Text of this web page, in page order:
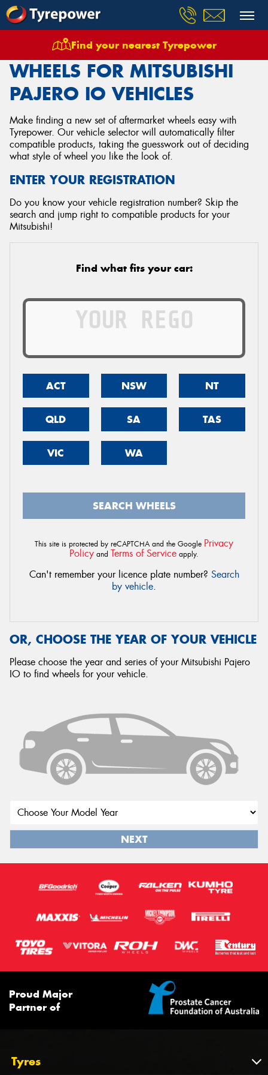
Find your nearest Tyrepower
Wheels Vehicles Mitsubishi Pajero Io
WHEELS FOR MITSUBISHI
PAJERO IO VEHICLES
Make finding a new set of aftermarket wheels easy with
Tyrepower. Our vehicle selector will automatically filter
compatible products, taking the guesswork out of deciding
what style of wheel you like the look of.
ENTER YOUR REGISTRATION
Do you know your vehicle registration number? Skip the
search and jump right to compatible products for your
Mitsubishi!
Find what fits your car:
ACT NSW NT
QLD SA TAS
VIC WA
SEARCH WHEELS
This site is protected by reCAPTCHA and the Google Privacy
Policy and Terms of Service apply.
Can't remember your licence plate number? Search
by vehicle.
OR, CHOOSE THE YEAR OF YOUR VEHICLE
Please choose the year and series of your Mitsubishi Pajero
IO to find wheels for your vehicle.
NEXT
Proud Major
Partner of
Tyres